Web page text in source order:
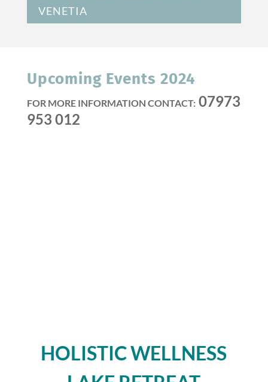
VENETIA
Upcoming Events 2024
FOR MORE INFORMATION CONTACT:07973
953 012
HOLISTIC WELLNESS